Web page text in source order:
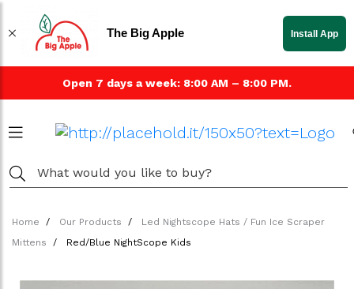
Open 7 days a week: 8:00 AM – 8:00 PM.
Home Our Products
Led Nightscope Hats / Fun Ice Scraper
Mittens
Red/Blue NightScope Kids
The Big Apple Install App